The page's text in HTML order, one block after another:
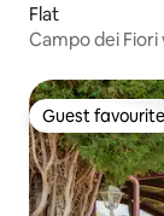
Flat
Campo dei Fiori
Guest favourite
Guest favourite